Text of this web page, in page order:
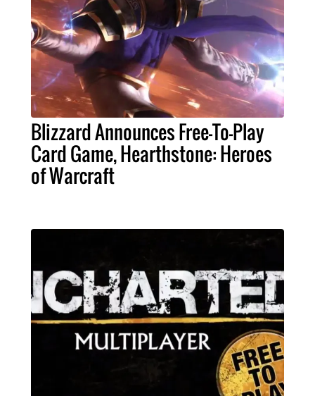
Blizzard Announces Free-To-Play
Card Game, Hearthstone: Heroes
of Warcraft